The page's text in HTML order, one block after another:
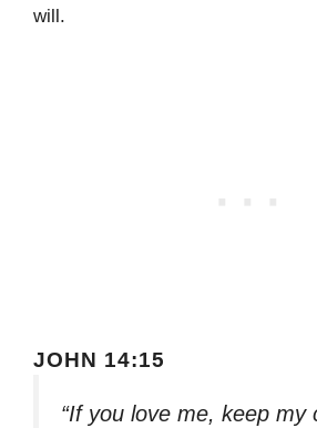
will.
JOHN 14:15
“If you love me, keep my